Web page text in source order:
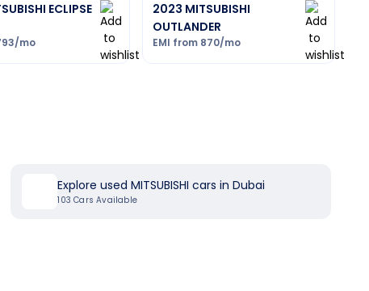
ECLIPSE
/mo
2023 MITSUBISHI
OUTLANDER
EMI from 870/mo
Explore used MITSUBISHI cars in Dubai
103 Cars Available